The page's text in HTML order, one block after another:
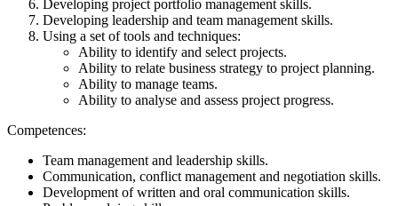
Developing project portfolio management skills.
Developing leadership and team management skills.
Using a set of tools and techniques:
Ability to identify and select projects.
Ability to relate business strategy to project planning.
Ability to manage teams.
Ability to analyse and assess project progress.
Competences:
Team management and leadership skills.
Communication, conflict management and negotiation skills.
Development of written and oral communication skills.